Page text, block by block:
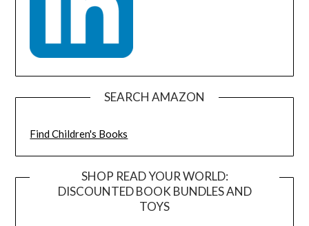
SEARCH AMAZON
Find Children's Books
SHOP READ YOUR WORLD:
DISCOUNTED BOOK BUNDLES AND
TOYS